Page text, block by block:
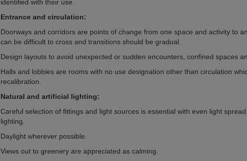
identified with their use.
Entrance and circulation:
Doorways and corridors are points of change from one space and activity to
can be difficult to cross and transitions should be gradual.
Design layouts to avoid unexpected or sudden encounters, confined spaces
Halls and lobbies are rooms with no use designation other than circulation
recalibration.
Natural and artificial lighting:
Careful selection of fittings and light sources is essential with even light
lighting.
Daylight wherever possible.
Views out to greenery are appreciated as calming.